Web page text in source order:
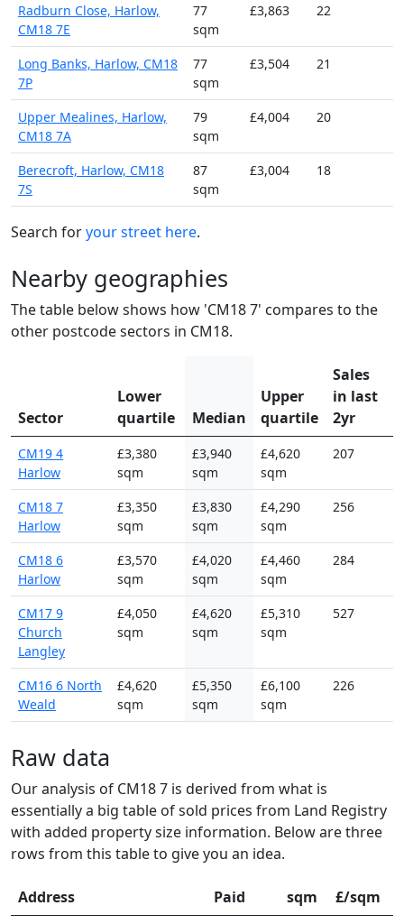
Radburn Close, Harlow,
CM18 7E
77
sqm
£3,863 22
Long Banks, Harlow, CM18
7P
77
sqm
£3,504 21
Upper Mealines, Harlow,
CM18 7A
79
sqm
£4,004 20
Berecroft, Harlow, CM18
7S
87
sqm
£3,004 18
Search foryour street here.
Nearby geographies
The table below shows how 'CM18 7' compares to the
other postcode sectors in CM18.
Sector
Lower
quartile
Median
Upper
quartile
Sales
in last
2yr
CM19 4
Harlow
£3,380
sqm
£3,940
sqm
£4,620
sqm
207
CM18 7
Harlow
£3,350
sqm
£3,830
sqm
£4,290
sqm
256
CM18 6
Harlow
£3,570
sqm
£4,020
sqm
£4,460
sqm
284
CM17 9
Church
Langley
£4,050
sqm
£4,620
sqm
£5,310
sqm
527
CM16 6 North
Weald
£4,620
sqm
£5,350
sqm
£6,100
sqm
226
Raw data
Our analysis of CM18 7 is derived from what is
essentially a big table of sold prices from Land Registry
with added property size information. Below are three
rows from this table to give you an idea.
Address Paid sqm £/sqm